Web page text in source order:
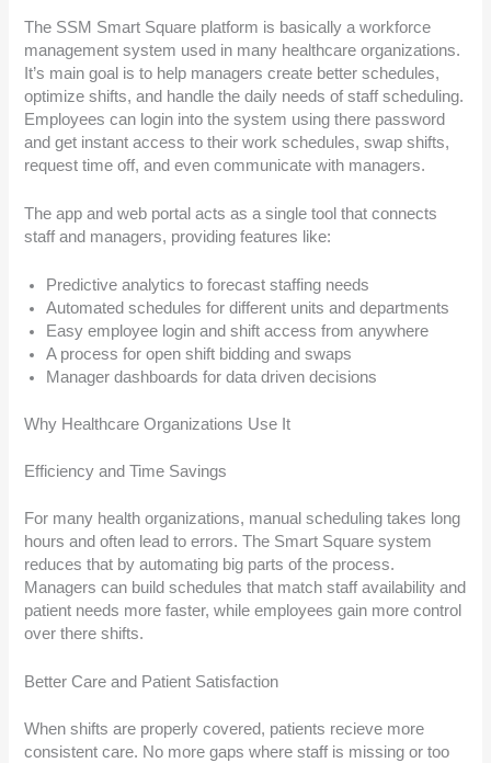
The SSM Smart Square platform is basically a workforce
management system used in many healthcare organizations.
It’s main goal is to help managers create better schedules,
optimize shifts, and handle the daily needs of staff scheduling.
Employees can login into the system using there password
and get instant access to their work schedules, swap shifts,
request time off, and even communicate with managers.
The app and web portal acts as a single tool that connects
staff and managers, providing features like:
Predictive analytics to forecast staffing needs
Automated schedules for different units and departments
Easy employee login and shift access from anywhere
A process for open shift bidding and swaps
Manager dashboards for data driven decisions
Why Healthcare Organizations Use It
Efficiency and Time Savings
For many health organizations, manual scheduling takes long
hours and often lead to errors. The Smart Square system
reduces that by automating big parts of the process.
Managers can build schedules that match staff availability and
patient needs more faster, while employees gain more control
over there shifts.
Better Care and Patient Satisfaction
When shifts are properly covered, patients recieve more
consistent care. No more gaps where staff is missing or too